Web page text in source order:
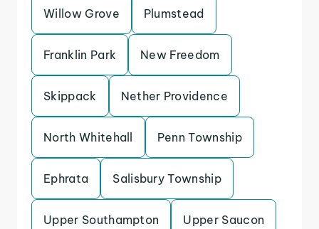
Willow Grove Plumstead
Franklin Park New Freedom
Skippack Nether Providence
North Whitehall Penn Township
Ephrata Salisbury Township
Upper Southampton Upper Saucon